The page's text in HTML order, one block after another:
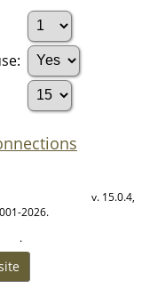
v. 15.0.4,
2026.
.